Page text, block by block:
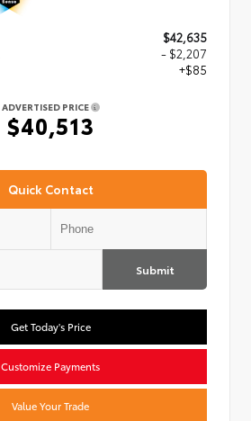
$42,635
- $2,207
+$85
ADVERTISED PRICE
$40,513
Quick Contact
Submit
Get Today's Price
Customize Payments
Value Your Trade